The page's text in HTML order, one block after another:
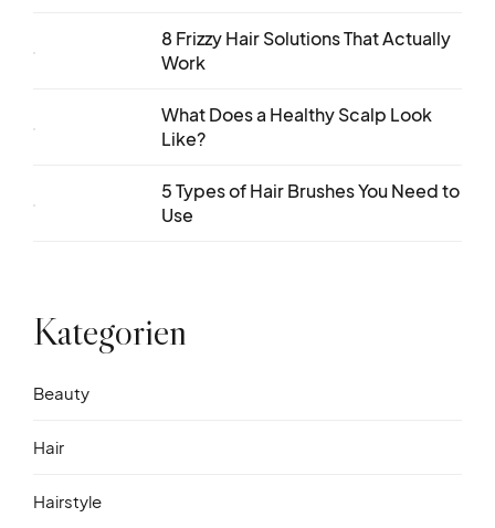
8 Frizzy Hair Solutions That Actually
Work
What Does a Healthy Scalp Look
Like?
5 Types of Hair Brushes You Need to
Use
Kategorien
Beauty
Hair
Hairstyle